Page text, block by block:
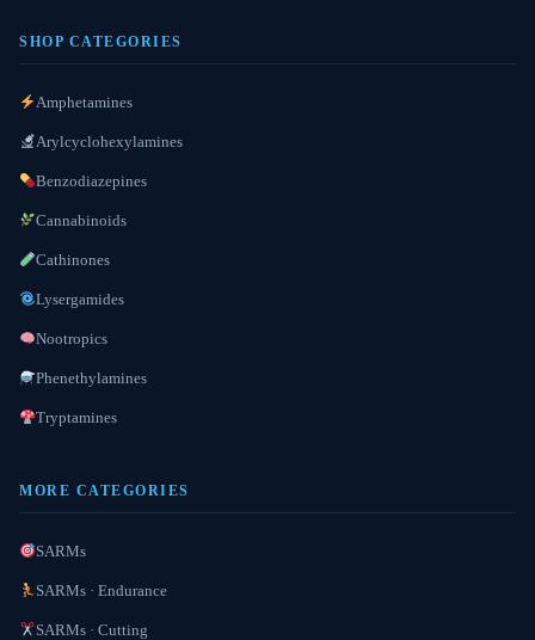
SHOP CATEGORIES
Amphetamines
Arylcyclohexylamines
Benzodiazepines
Cannabinoids
Cathinones
Lysergamides
Nootropics
Phenethylamines
Tryptamines
MORE CATEGORIES
SARMs
SARMs · Endurance
SARMs · Cutting